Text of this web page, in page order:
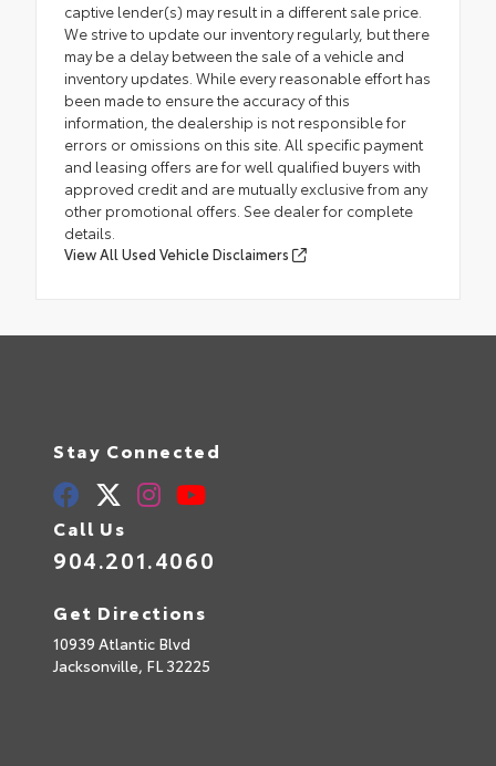
captive lender(s) may result in a different sale price.
We strive to update our inventory regularly, but there
may be a delay between the sale of a vehicle and
inventory updates. While every reasonable effort has
been made to ensure the accuracy of this
information, the dealership is not responsible for
errors or omissions on this site. All specific payment
and leasing offers are for well qualified buyers with
approved credit and are mutually exclusive from any
other promotional offers. See dealer for complete
details.
View All Used Vehicle Disclaimers
Stay Connected
Call Us
904.201.4060
Get Directions
10939 Atlantic Blvd
Jacksonville, FL 32225